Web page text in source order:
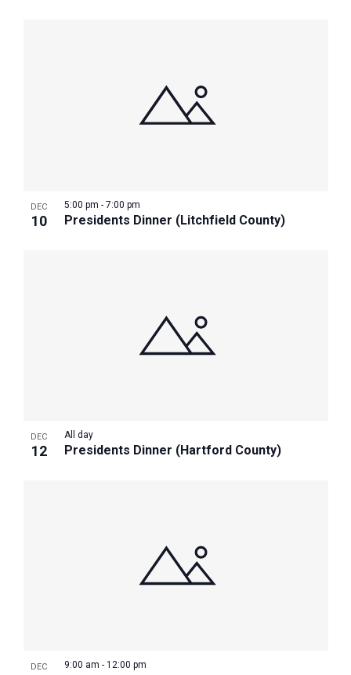
DEC
10 Presidents Dinner (Litchfield County)
5:00 pm - 7:00 pm
DEC
12 Presidents Dinner (Hartford County)
All day
DEC 9:00 am - 12:00 pm